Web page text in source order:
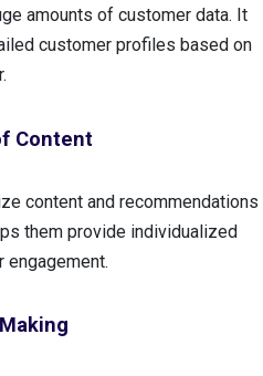
amounts of customer data. It
customer profiles based on
Content
content and recommendations
them provide individualized
engagement.